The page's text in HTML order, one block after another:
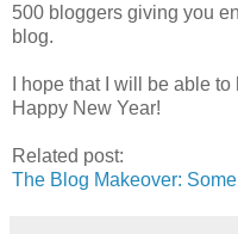
500 bloggers giving you
blog.
I hope that I will be able
Happy New Year!
Related post:
The Blog Makeover: